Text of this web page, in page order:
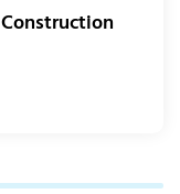
Construction